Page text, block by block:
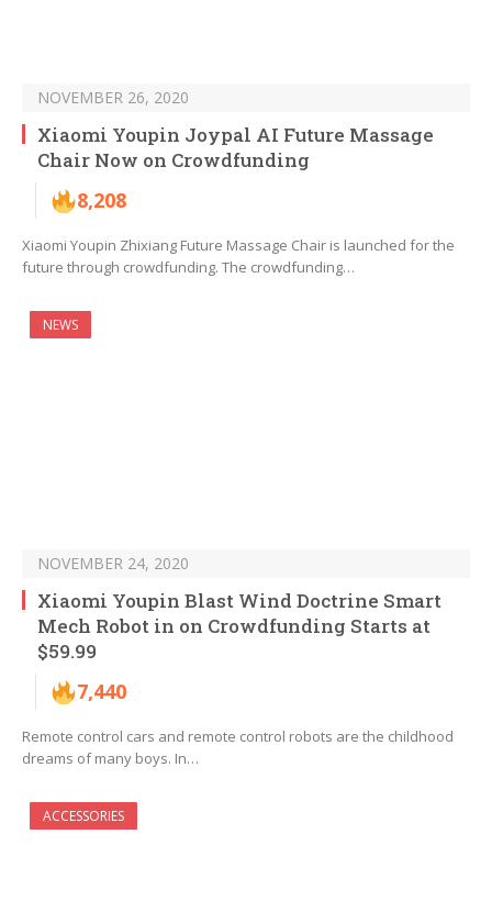
NOVEMBER 26, 2020
Xiaomi Youpin Joypal AI Future Massage
Chair Now on Crowdfunding
8,208
Xiaomi Youpin Zhixiang Future Massage Chair is launched for the
future through crowdfunding. The crowdfunding…
NEWS
NOVEMBER 24, 2020
Xiaomi Youpin Blast Wind Doctrine Smart
Mech Robot in on Crowdfunding Starts at
$59.99
7,440
Remote control cars and remote control robots are the childhood
dreams of many boys. In…
ACCESSORIES